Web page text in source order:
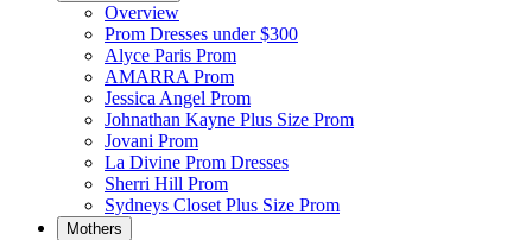
Overview
Prom Dresses under $300
Alyce Paris Prom
AMARRA Prom
Jessica Angel Prom
Johnathan Kayne Plus Size Prom
Jovani Prom
La Divine Prom Dresses
Sherri Hill Prom
Sydneys Closet Plus Size Prom
Mothers